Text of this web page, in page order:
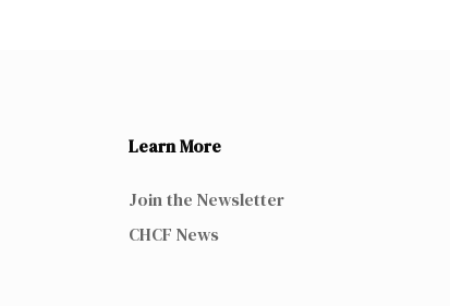
Learn More
Join the Newsletter
CHCF News